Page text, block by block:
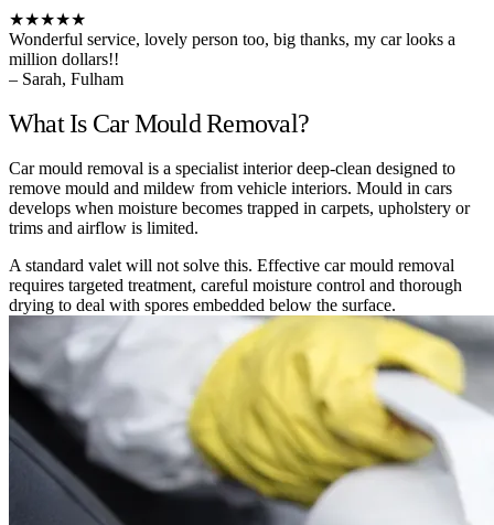
★★★★★
Wonderful service, lovely person too, big thanks, my car looks a
million dollars!!
– Sarah, Fulham
What Is Car Mould Removal?
Car mould removal is a specialist interior deep-clean designed to
remove mould and mildew from vehicle interiors. Mould in cars
develops when moisture becomes trapped in carpets, upholstery or
trims and airflow is limited.
A standard valet will not solve this. Effective car mould removal
requires targeted treatment, careful moisture control and thorough
drying to deal with spores embedded below the surface.